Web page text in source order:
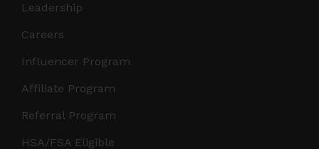
Leadership
Careers
Influencer Program
Affiliate Program
Referral Program
HSA/FSA Eligible